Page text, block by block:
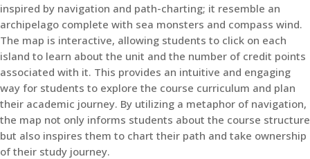
inspired by navigation and path-charting; it resemble an
archipelago complete with sea monsters and compass wind.
The map is interactive, allowing students to click on each
island to learn about the unit and the number of credit points
associated with it. This provides an intuitive and engaging
way for students to explore the course curriculum and plan
their academic journey. By utilizing a metaphor of navigation,
the map not only informs students about the course structure
but also inspires them to chart their path and take ownership
of their study journey.